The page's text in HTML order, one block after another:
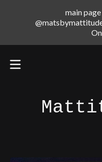
main